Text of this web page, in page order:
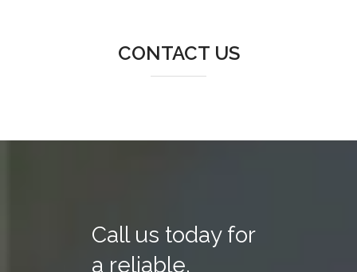
CONTACT US
Call us today for
a reliable,